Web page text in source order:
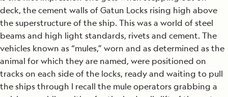
deck, the cement walls of Gatun Locks rising high above
the superstructure of the ship. This was a world of steel
beams and high light standards, rivets and cement. The
vehicles known as “mules,” worn and as determined as the
animal for which they are named, were positioned on
tracks on each side of the locks, ready and waiting to pull
the ships through I recall the mule operators grabbing a